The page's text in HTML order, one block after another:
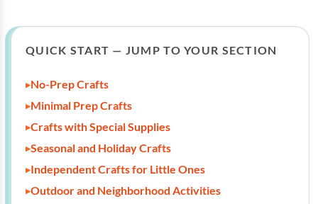
QUICK START — JUMP TO YOUR SECTION
No-Prep Crafts
Minimal Prep Crafts
Crafts with Special Supplies
Seasonal and Holiday Crafts
Independent Crafts for Little Ones
Outdoor and Neighborhood Activities